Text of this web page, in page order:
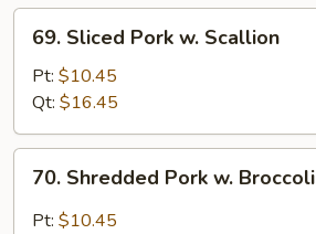
Vegetables
Sliced
Pork
Scallion
69. Sliced Pork w. Scallion
Pt: $10.45
Qt: $16.45
Shredded
Pork
70. Shredded Pork w. Broccoli
Pt: $10.45